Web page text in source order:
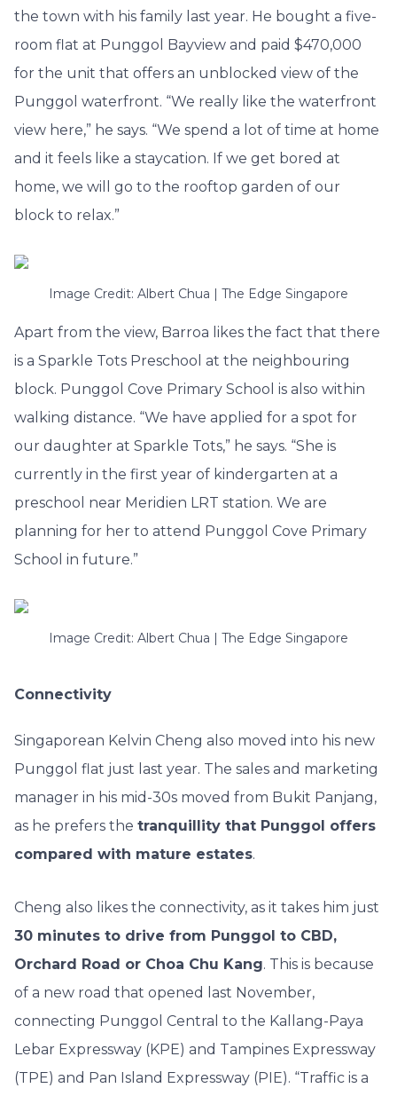
the town with his family last year. He bought a five-
room flat at Punggol Bayview and paid $470,000
for the unit that offers an unblocked view of the
Punggol waterfront. “We really like the waterfront
view here,” he says. “We spend a lot of time at home
and it feels like a staycation. If we get bored at
home, we will go to the rooftop garden of our
block to relax.”
Image Credit: Albert Chua | The Edge Singapore
Apart from the view, Barroa likes the fact that there
is a Sparkle Tots Preschool at the neighbouring
block. Punggol Cove Primary School is also within
walking distance. “We have applied for a spot for
our daughter at Sparkle Tots,” he says. “She is
currently in the first year of kindergarten at a
preschool near Meridien LRT station. We are
planning for her to attend Punggol Cove Primary
School in future.”
Image Credit: Albert Chua | The Edge Singapore
Connectivity
Singaporean Kelvin Cheng also moved into his new
Punggol flat just last year. The sales and marketing
manager in his mid-30s moved from Bukit Panjang,
as he prefers the tranquillity that Punggol offers
compared with mature estates.
Cheng also likes the connectivity, as it takes him just
30 minutes to drive from Punggol to CBD,
Orchard Road or Choa Chu Kang. This is because
of a new road that opened last November,
connecting Punggol Central to the Kallang-Paya
Lebar Expressway (KPE) and Tampines Expressway
(TPE) and Pan Island Expressway (PIE). “Traffic is a